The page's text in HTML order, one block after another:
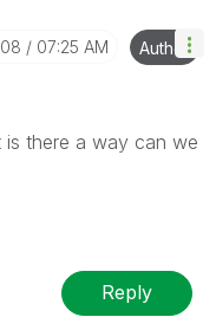
07:25 AM Author
is there a way can we
Reply